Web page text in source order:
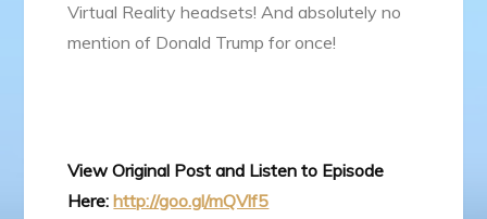
Virtual Reality headsets! And absolutely no
mention of Donald Trump for once!
View Original Post and Listen to Episode
Here:http://goo.gl/mQVlf5